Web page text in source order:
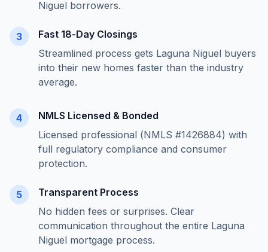
Niguel borrowers.
3
Fast 18-Day Closings
Streamlined process gets Laguna Niguel buyers
into their new homes faster than the industry
average.
4
NMLS Licensed & Bonded
Licensed professional (NMLS #1426884) with
full regulatory compliance and consumer
protection.
5
Transparent Process
No hidden fees or surprises. Clear
communication throughout the entire Laguna
Niguel mortgage process.